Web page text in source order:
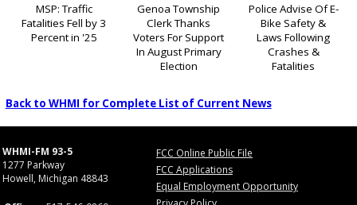
MSP: Traffic
Fatalities Fell by 3
Percent in '25
Genoa Township
Clerk Thanks
Voters For Support
In August Primary
Election
Police Advise Of E-
Bike Safety &
Laws Following
Crashes &
Fatalities
Back to WHMI for Complete List of Current News
WHMI-FM 93-5
1277 Parkway
Howell, Michigan 48843
FCC Online Public File
FCC Applications
Equal Employment Opportunity